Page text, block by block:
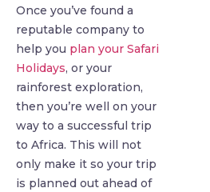
Once you’ve found a
reputable company to
help you plan your Safari
Holidays, or your
rainforest exploration,
then you’re well on your
way to a successful trip
to Africa. This will not
only make it so your trip
is planned out ahead of